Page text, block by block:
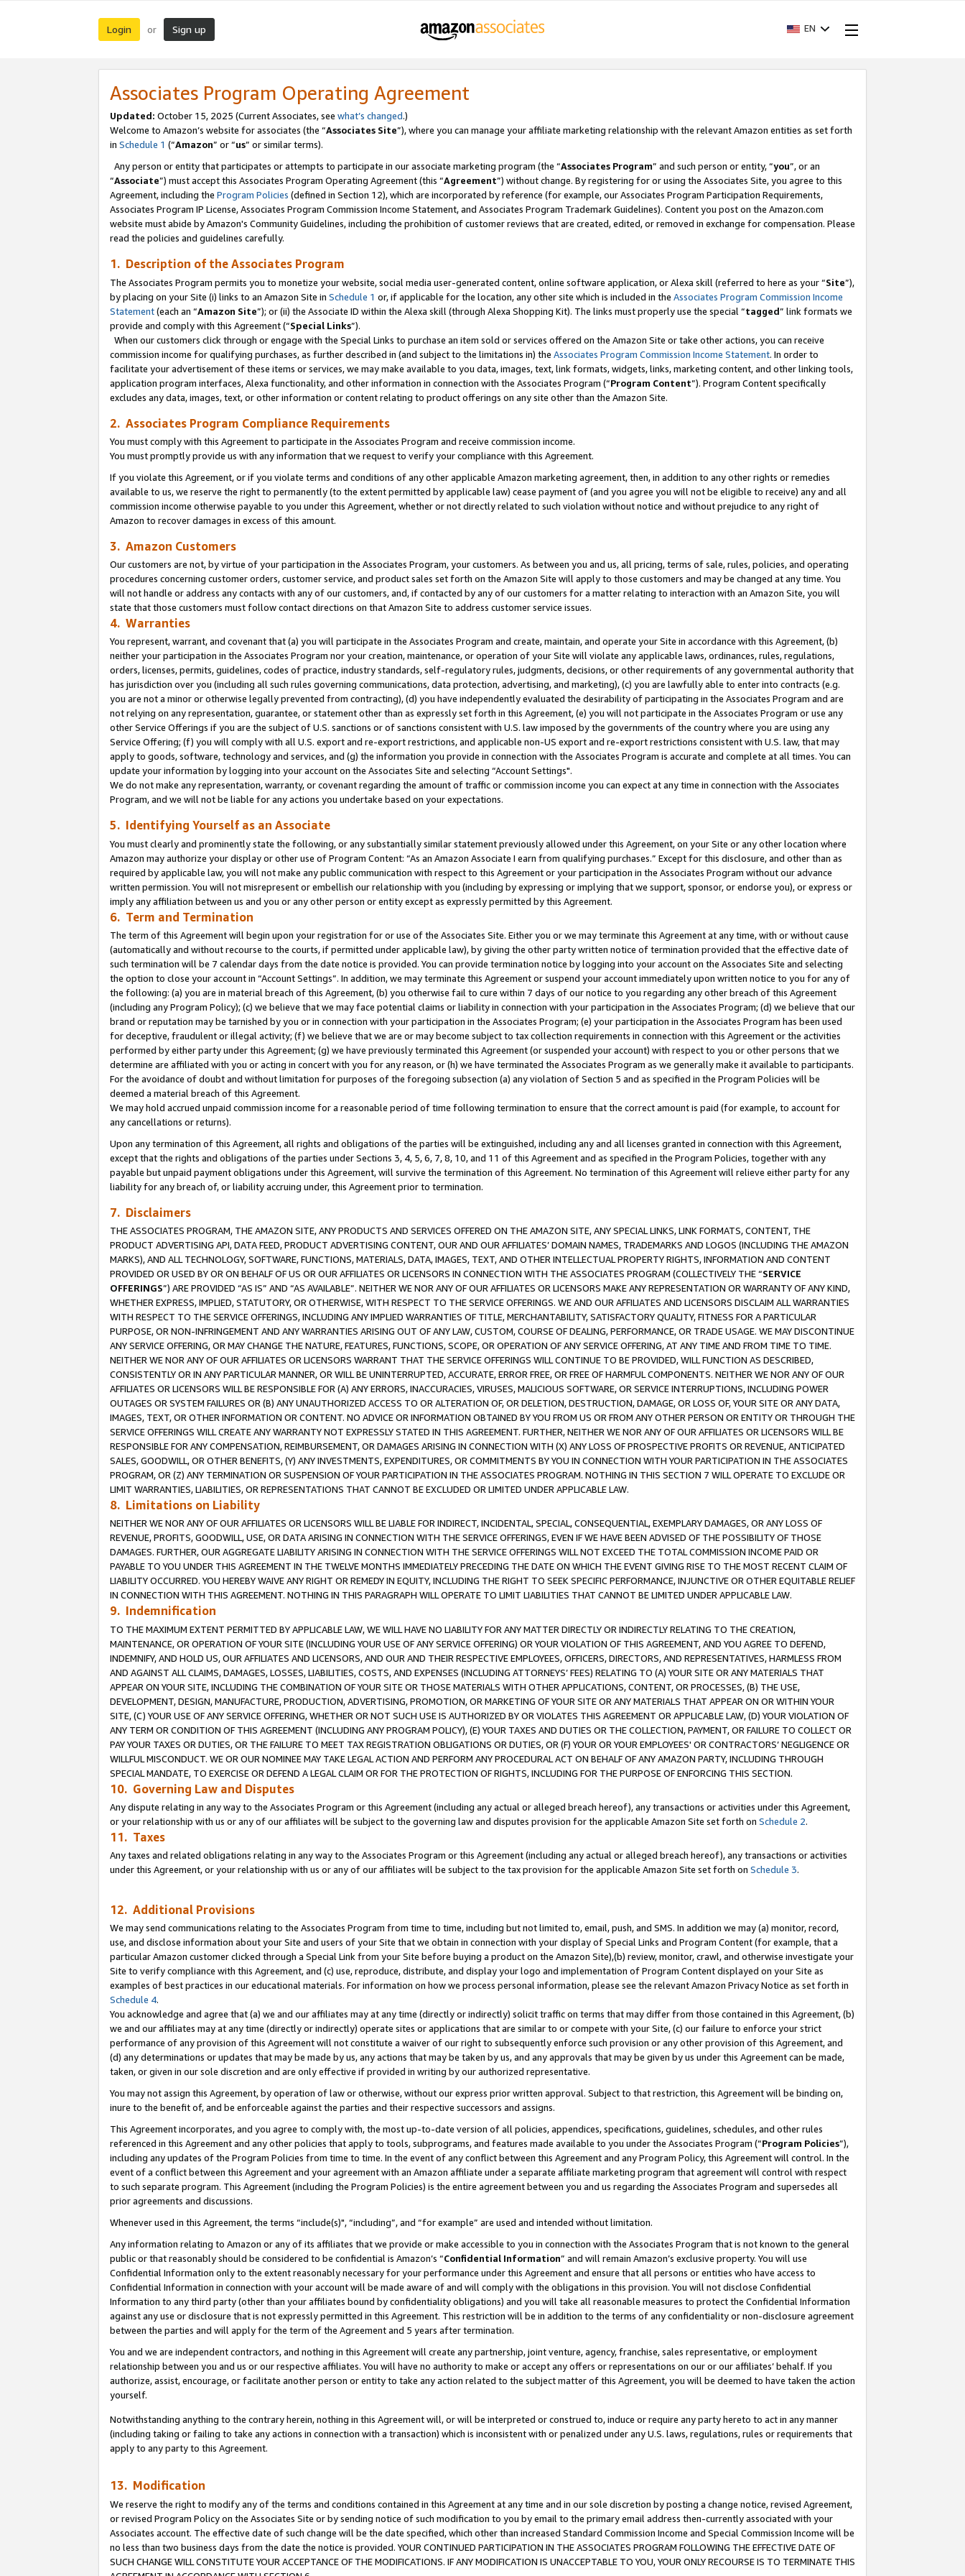
Login or Sign up EN
Associates Program Operating Agreement
Updated: October 15, 2025 (Current Associates, see what’s changed.)
Welcome to Amazon’s website for associates (the “Associates Site”), where you can manage your affiliate marketing relationship with the relevant Amazon entities as set forth
in Schedule 1 (“Amazon” or “us” or similar terms).
Any person or entity that participates or attempts to participate in our associate marketing program (the “Associates Program” and such person or entity, “you”, or an
“Associate”) must accept this Associates Program Operating Agreement (this “Agreement”) without change. By registering for or using the Associates Site, you agree to this
Agreement, including the Program Policies (defined in Section 12), which are incorporated by reference (for example, our Associates Program Participation Requirements,
Associates Program IP License, Associates Program Commission Income Statement, and Associates Program Trademark Guidelines). Content you post on the Amazon.com
website must abide by Amazon's Community Guidelines, including the prohibition of customer reviews that are created, edited, or removed in exchange for compensation. Please
read the policies and guidelines carefully.
1. Description of the Associates Program
The Associates Program permits you to monetize your website, social media user-generated content, online software application, or Alexa skill (referred to here as your “Site”),
by placing on your Site (i) links to an Amazon Site in Schedule 1 or, if applicable for the location, any other site which is included in the Associates Program Commission Income
Statement(each an “Amazon Site”); or (ii) the Associate ID within the Alexa skill (through Alexa Shopping Kit). The links must properly use the special “tagged” link formats we
provide and comply with this Agreement (“Special Links”).
When our customers click through or engage with the Special Links to purchase an item sold or services offered on the Amazon Site or take other actions, you can receive
commission income for qualifying purchases, as further described in (and subject to the limitations in) the Associates Program Commission Income Statement. In order to
facilitate your advertisement of these items or services, we may make available to you data, images, text, link formats, widgets, links, marketing content, and other linking tools,
application program interfaces, Alexa functionality, and other information in connection with the Associates Program (“Program Content”). Program Content specifically
excludes any data, images, text, or other information or content relating to product offerings on any site other than the Amazon Site.
2. Associates Program Compliance Requirements
You must comply with this Agreement to participate in the Associates Program and receive commission income.
You must promptly provide us with any information that we request to verify your compliance with this Agreement.
If you violate this Agreement, or if you violate terms and conditions of any other applicable Amazon marketing agreement, then, in addition to any other rights or remedies
available to us, we reserve the right to permanently (to the extent permitted by applicable law) cease payment of (and you agree you will not be eligible to receive) any and all
commission income otherwise payable to you under this Agreement, whether or not directly related to such violation without notice and without prejudice to any right of
Amazon to recover damages in excess of this amount.
3. Amazon Customers
Our customers are not, by virtue of your participation in the Associates Program, your customers. As between you and us, all pricing, terms of sale, rules, policies, and operating
procedures concerning customer orders, customer service, and product sales set forth on the Amazon Site will apply to those customers and may be changed at any time. You
will not handle or address any contacts with any of our customers, and, if contacted by any of our customers for a matter relating to interaction with an Amazon Site, you will
state that those customers must follow contact directions on that Amazon Site to address customer service issues.
4. Warranties
You represent, warrant, and covenant that (a) you will participate in the Associates Program and create, maintain, and operate your Site in accordance with this Agreement, (b)
neither your participation in the Associates Program nor your creation, maintenance, or operation of your Site will violate any applicable laws, ordinances, rules, regulations,
orders, licenses, permits, guidelines, codes of practice, industry standards, self-regulatory rules, judgments, decisions, or other requirements of any governmental authority that
has jurisdiction over you (including all such rules governing communications, data protection, advertising, and marketing), (c) you are lawfully able to enter into contracts (e.g.
you are not a minor or otherwise legally prevented from contracting), (d) you have independently evaluated the desirability of participating in the Associates Program and are
not relying on any representation, guarantee, or statement other than as expressly set forth in this Agreement, (e) you will not participate in the Associates Program or use any
other Service Offerings if you are the subject of U.S. sanctions or of sanctions consistent with U.S. law imposed by the governments of the country where you are using any
Service Offering; (f) you will comply with all U.S. export and re-export restrictions, and applicable non-US export and re-export restrictions consistent with U.S. law, that may
apply to goods, software, technology and services, and (g) the information you provide in connection with the Associates Program is accurate and complete at all times. You can
update your information by logging into your account on the Associates Site and selecting “Account Settings".
We do not make any representation, warranty, or covenant regarding the amount of traffic or commission income you can expect at any time in connection with the Associates
Program, and we will not be liable for any actions you undertake based on your expectations.
5. Identifying Yourself as an Associate
You must clearly and prominently state the following, or any substantially similar statement previously allowed under this Agreement, on your Site or any other location where
Amazon may authorize your display or other use of Program Content: “As an Amazon Associate I earn from qualifying purchases.” Except for this disclosure, and other than as
required by applicable law, you will not make any public communication with respect to this Agreement or your participation in the Associates Program without our advance
written permission. You will not misrepresent or embellish our relationship with you (including by expressing or implying that we support, sponsor, or endorse you), or express or
imply any affiliation between us and you or any other person or entity except as expressly permitted by this Agreement.
6. Term and Termination
The term of this Agreement will begin upon your registration for or use of the Associates Site. Either you or we may terminate this Agreement at any time, with or without cause
(automatically and without recourse to the courts, if permitted under applicable law), by giving the other party written notice of termination provided that the effective date of
such termination will be 7 calendar days from the date notice is provided. You can provide termination notice by logging into your account on the Associates Site and selecting
the option to close your account in “Account Settings”. In addition, we may terminate this Agreement or suspend your account immediately upon written notice to you for any of
the following: (a) you are in material breach of this Agreement, (b) you otherwise fail to cure within 7 days of our notice to you regarding any other breach of this Agreement
(including any Program Policy); (c) we believe that we may face potential claims or liability in connection with your participation in the Associates Program; (d) we believe that our
brand or reputation may be tarnished by you or in connection with your participation in the Associates Program; (e) your participation in the Associates Program has been used
for deceptive, fraudulent or illegal activity; (f) we believe that we are or may become subject to tax collection requirements in connection with this Agreement or the activities
performed by either party under this Agreement; (g) we have previously terminated this Agreement (or suspended your account) with respect to you or other persons that we
determine are affiliated with you or acting in concert with you for any reason, or (h) we have terminated the Associates Program as we generally make it available to participants.
For the avoidance of doubt and without limitation for purposes of the foregoing subsection (a) any violation of Section 5 and as specified in the Program Policies will be
deemed a material breach of this Agreement.
We may hold accrued unpaid commission income for a reasonable period of time following termination to ensure that the correct amount is paid (for example, to account for
any cancellations or returns).
Upon any termination of this Agreement, all rights and obligations of the parties will be extinguished, including any and all licenses granted in connection with this Agreement,
except that the rights and obligations of the parties under Sections 3, 4, 5, 6, 7, 8, 10, and 11 of this Agreement and as specified in the Program Policies, together with any
payable but unpaid payment obligations under this Agreement, will survive the termination of this Agreement. No termination of this Agreement will relieve either party for any
liability for any breach of, or liability accruing under, this Agreement prior to termination.
7. Disclaimers
THE ASSOCIATES PROGRAM, THE AMAZON SITE, ANY PRODUCTS AND SERVICES OFFERED ON THE AMAZON SITE, ANY SPECIAL LINKS, LINK FORMATS, CONTENT, THE
PRODUCT ADVERTISING API, DATA FEED, PRODUCT ADVERTISING CONTENT, OUR AND OUR AFFILIATES’ DOMAIN NAMES, TRADEMARKS AND LOGOS (INCLUDING THE AMAZON
MARKS), AND ALL TECHNOLOGY, SOFTWARE, FUNCTIONS, MATERIALS, DATA, IMAGES, TEXT, AND OTHER INTELLECTUAL PROPERTY RIGHTS, INFORMATION AND CONTENT
PROVIDED OR USED BY OR ON BEHALF OF US OR OUR AFFILIATES OR LICENSORS IN CONNECTION WITH THE ASSOCIATES PROGRAM (COLLECTIVELY THE “SERVICE
OFFERINGS”) ARE PROVIDED “AS IS” AND “AS AVAILABLE”. NEITHER WE NOR ANY OF OUR AFFILIATES OR LICENSORS MAKE ANY REPRESENTATION OR WARRANTY OF ANY KIND,
WHETHER EXPRESS, IMPLIED, STATUTORY, OR OTHERWISE, WITH RESPECT TO THE SERVICE OFFERINGS. WE AND OUR AFFILIATES AND LICENSORS DISCLAIM ALL WARRANTIES
WITH RESPECT TO THE SERVICE OFFERINGS, INCLUDING ANY IMPLIED WARRANTIES OF TITLE, MERCHANTABILITY, SATISFACTORY QUALITY, FITNESS FOR A PARTICULAR
PURPOSE, OR NON-INFRINGEMENT AND ANY WARRANTIES ARISING OUT OF ANY LAW, CUSTOM, COURSE OF DEALING, PERFORMANCE, OR TRADE USAGE. WE MAY DISCONTINUE
ANY SERVICE OFFERING, OR MAY CHANGE THE NATURE, FEATURES, FUNCTIONS, SCOPE, OR OPERATION OF ANY SERVICE OFFERING, AT ANY TIME AND FROM TIME TO TIME.
NEITHER WE NOR ANY OF OUR AFFILIATES OR LICENSORS WARRANT THAT THE SERVICE OFFERINGS WILL CONTINUE TO BE PROVIDED, WILL FUNCTION AS DESCRIBED,
CONSISTENTLY OR IN ANY PARTICULAR MANNER, OR WILL BE UNINTERRUPTED, ACCURATE, ERROR FREE, OR FREE OF HARMFUL COMPONENTS. NEITHER WE NOR ANY OF OUR
AFFILIATES OR LICENSORS WILL BE RESPONSIBLE FOR (A) ANY ERRORS, INACCURACIES, VIRUSES, MALICIOUS SOFTWARE, OR SERVICE INTERRUPTIONS, INCLUDING POWER
OUTAGES OR SYSTEM FAILURES OR (B) ANY UNAUTHORIZED ACCESS TO OR ALTERATION OF, OR DELETION, DESTRUCTION, DAMAGE, OR LOSS OF, YOUR SITE OR ANY DATA,
IMAGES, TEXT, OR OTHER INFORMATION OR CONTENT. NO ADVICE OR INFORMATION OBTAINED BY YOU FROM US OR FROM ANY OTHER PERSON OR ENTITY OR THROUGH THE
SERVICE OFFERINGS WILL CREATE ANY WARRANTY NOT EXPRESSLY STATED IN THIS AGREEMENT. FURTHER, NEITHER WE NOR ANY OF OUR AFFILIATES OR LICENSORS WILL BE
RESPONSIBLE FOR ANY COMPENSATION, REIMBURSEMENT, OR DAMAGES ARISING IN CONNECTION WITH (X) ANY LOSS OF PROSPECTIVE PROFITS OR REVENUE, ANTICIPATED
SALES, GOODWILL, OR OTHER BENEFITS, (Y) ANY INVESTMENTS, EXPENDITURES, OR COMMITMENTS BY YOU IN CONNECTION WITH YOUR PARTICIPATION IN THE ASSOCIATES
PROGRAM, OR (Z) ANY TERMINATION OR SUSPENSION OF YOUR PARTICIPATION IN THE ASSOCIATES PROGRAM. NOTHING IN THIS SECTION 7 WILL OPERATE TO EXCLUDE OR
LIMIT WARRANTIES, LIABILITIES, OR REPRESENTATIONS THAT CANNOT BE EXCLUDED OR LIMITED UNDER APPLICABLE LAW.
8. Limitations on Liability
NEITHER WE NOR ANY OF OUR AFFILIATES OR LICENSORS WILL BE LIABLE FOR INDIRECT, INCIDENTAL, SPECIAL, CONSEQUENTIAL, EXEMPLARY DAMAGES, OR ANY LOSS OF
REVENUE, PROFITS, GOODWILL, USE, OR DATA ARISING IN CONNECTION WITH THE SERVICE OFFERINGS, EVEN IF WE HAVE BEEN ADVISED OF THE POSSIBILITY OF THOSE
DAMAGES. FURTHER, OUR AGGREGATE LIABILITY ARISING IN CONNECTION WITH THE SERVICE OFFERINGS WILL NOT EXCEED THE TOTAL COMMISSION INCOME PAID OR
PAYABLE TO YOU UNDER THIS AGREEMENT IN THE TWELVE MONTHS IMMEDIATELY PRECEDING THE DATE ON WHICH THE EVENT GIVING RISE TO THE MOST RECENT CLAIM OF
LIABILITY OCCURRED. YOU HEREBY WAIVE ANY RIGHT OR REMEDY IN EQUITY, INCLUDING THE RIGHT TO SEEK SPECIFIC PERFORMANCE, INJUNCTIVE OR OTHER EQUITABLE RELIEF
IN CONNECTION WITH THIS AGREEMENT. NOTHING IN THIS PARAGRAPH WILL OPERATE TO LIMIT LIABILITIES THAT CANNOT BE LIMITED UNDER APPLICABLE LAW.
9. Indemnification
TO THE MAXIMUM EXTENT PERMITTED BY APPLICABLE LAW, WE WILL HAVE NO LIABILITY FOR ANY MATTER DIRECTLY OR INDIRECTLY RELATING TO THE CREATION,
MAINTENANCE, OR OPERATION OF YOUR SITE (INCLUDING YOUR USE OF ANY SERVICE OFFERING) OR YOUR VIOLATION OF THIS AGREEMENT, AND YOU AGREE TO DEFEND,
INDEMNIFY, AND HOLD US, OUR AFFILIATES AND LICENSORS, AND OUR AND THEIR RESPECTIVE EMPLOYEES, OFFICERS, DIRECTORS, AND REPRESENTATIVES, HARMLESS FROM
AND AGAINST ALL CLAIMS, DAMAGES, LOSSES, LIABILITIES, COSTS, AND EXPENSES (INCLUDING ATTORNEYS’ FEES) RELATING TO (A) YOUR SITE OR ANY MATERIALS THAT
APPEAR ON YOUR SITE, INCLUDING THE COMBINATION OF YOUR SITE OR THOSE MATERIALS WITH OTHER APPLICATIONS, CONTENT, OR PROCESSES, (B) THE USE,
DEVELOPMENT, DESIGN, MANUFACTURE, PRODUCTION, ADVERTISING, PROMOTION, OR MARKETING OF YOUR SITE OR ANY MATERIALS THAT APPEAR ON OR WITHIN YOUR
SITE, (C) YOUR USE OF ANY SERVICE OFFERING, WHETHER OR NOT SUCH USE IS AUTHORIZED BY OR VIOLATES THIS AGREEMENT OR APPLICABLE LAW, (D) YOUR VIOLATION OF
ANY TERM OR CONDITION OF THIS AGREEMENT (INCLUDING ANY PROGRAM POLICY), (E) YOUR TAXES AND DUTIES OR THE COLLECTION, PAYMENT, OR FAILURE TO COLLECT OR
PAY YOUR TAXES OR DUTIES, OR THE FAILURE TO MEET TAX REGISTRATION OBLIGATIONS OR DUTIES, OR (F) YOUR OR YOUR EMPLOYEES' OR CONTRACTORS’ NEGLIGENCE OR
WILLFUL MISCONDUCT. WE OR OUR NOMINEE MAY TAKE LEGAL ACTION AND PERFORM ANY PROCEDURAL ACT ON BEHALF OF ANY AMAZON PARTY, INCLUDING THROUGH
SPECIAL MANDATE, TO EXERCISE OR DEFEND A LEGAL CLAIM OR FOR THE PROTECTION OF RIGHTS, INCLUDING FOR THE PURPOSE OF ENFORCING THIS SECTION.
10. Governing Law and Disputes
Any dispute relating in any way to the Associates Program or this Agreement (including any actual or alleged breach hereof), any transactions or activities under this Agreement,
or your relationship with us or any of our affiliates will be subject to the governing law and disputes provision for the applicable Amazon Site set forth on Schedule 2.
11. Taxes
Any taxes and related obligations relating in any way to the Associates Program or this Agreement (including any actual or alleged breach hereof), any transactions or activities
under this Agreement, or your relationship with us or any of our affiliates will be subject to the tax provision for the applicable Amazon Site set forth on Schedule 3.
12. Additional Provisions
We may send communications relating to the Associates Program from time to time, including but not limited to, email, push, and SMS. In addition we may (a) monitor, record,
use, and disclose information about your Site and users of your Site that we obtain in connection with your display of Special Links and Program Content (for example, that a
particular Amazon customer clicked through a Special Link from your Site before buying a product on the Amazon Site),(b) review, monitor, crawl, and otherwise investigate your
Site to verify compliance with this Agreement, and (c) use, reproduce, distribute, and display your logo and implementation of Program Content displayed on your Site as
examples of best practices in our educational materials. For information on how we process personal information, please see the relevant Amazon Privacy Notice as set forth in
Schedule 4.
You acknowledge and agree that (a) we and our affiliates may at any time (directly or indirectly) solicit traffic on terms that may differ from those contained in this Agreement, (b)
we and our affiliates may at any time (directly or indirectly) operate sites or applications that are similar to or compete with your Site, (c) our failure to enforce your strict
performance of any provision of this Agreement will not constitute a waiver of our right to subsequently enforce such provision or any other provision of this Agreement, and
(d) any determinations or updates that may be made by us, any actions that may be taken by us, and any approvals that may be given by us under this Agreement can be made,
taken, or given in our sole discretion and are only effective if provided in writing by our authorized representative.
You may not assign this Agreement, by operation of law or otherwise, without our express prior written approval. Subject to that restriction, this Agreement will be binding on,
inure to the benefit of, and be enforceable against the parties and their respective successors and assigns.
This Agreement incorporates, and you agree to comply with, the most up-to-date version of all policies, appendices, specifications, guidelines, schedules, and other rules
referenced in this Agreement and any other policies that apply to tools, subprograms, and features made available to you under the Associates Program (“Program Policies”),
including any updates of the Program Policies from time to time. In the event of any conflict between this Agreement and any Program Policy, this Agreement will control. In the
event of a conflict between this Agreement and your agreement with an Amazon affiliate under a separate affiliate marketing program that agreement will control with respect
to such separate program. This Agreement (including the Program Policies) is the entire agreement between you and us regarding the Associates Program and supersedes all
prior agreements and discussions.
Whenever used in this Agreement, the terms “include(s)", “including”, and “for example” are used and intended without limitation.
Any information relating to Amazon or any of its affiliates that we provide or make accessible to you in connection with the Associates Program that is not known to the general
public or that reasonably should be considered to be confidential is Amazon’s “Confidential Information” and will remain Amazon’s exclusive property. You will use
Confidential Information only to the extent reasonably necessary for your performance under this Agreement and ensure that all persons or entities who have access to
Confidential Information in connection with your account will be made aware of and will comply with the obligations in this provision. You will not disclose Confidential
Information to any third party (other than your affiliates bound by confidentiality obligations) and you will take all reasonable measures to protect the Confidential Information
against any use or disclosure that is not expressly permitted in this Agreement. This restriction will be in addition to the terms of any confidentiality or non-disclosure agreement
between the parties and will apply for the term of the Agreement and 5 years after termination.
You and we are independent contractors, and nothing in this Agreement will create any partnership, joint venture, agency, franchise, sales representative, or employment
relationship between you and us or our respective affiliates. You will have no authority to make or accept any offers or representations on our or our affiliates’ behalf. If you
authorize, assist, encourage, or facilitate another person or entity to take any action related to the subject matter of this Agreement, you will be deemed to have taken the action
yourself.
Notwithstanding anything to the contrary herein, nothing in this Agreement will, or will be interpreted or construed to, induce or require any party hereto to act in any manner
(including taking or failing to take any actions in connection with a transaction) which is inconsistent with or penalized under any U.S. laws, regulations, rules or requirements that
apply to any party to this Agreement.
13. Modification
We reserve the right to modify any of the terms and conditions contained in this Agreement at any time and in our sole discretion by posting a change notice, revised Agreement,
or revised Program Policy on the Associates Site or by sending notice of such modification to you by email to the primary email address then-currently associated with your
Associates account. The effective date of such change will be the date specified, which other than increased Standard Commission Income and Special Commission Income will be
no less than two business days from the date the notice is provided. YOUR CONTINUED PARTICIPATION IN THE ASSOCIATES PROGRAM FOLLOWING THE EFFECTIVE DATE OF
SUCH CHANGE WILL CONSTITUTE YOUR ACCEPTANCE OF THE MODIFICATIONS. IF ANY MODIFICATION IS UNACCEPTABLE TO YOU, YOUR ONLY RECOURSE IS TO TERMINATE THIS